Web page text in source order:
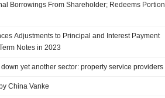
Borrowings From Shareholder; Redeems Portion
Adjustments to Principal and Interest Payment
Notes in 2023
yet another sector: property service providers
China Vanke